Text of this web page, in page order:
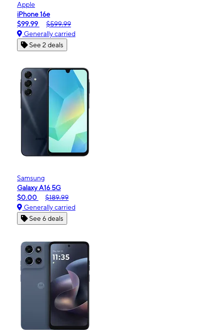
Apple
iPhone 16e
$99.99
$599.99
Generally carried
See 2 deals
Samsung
Galaxy A16 5G
$0.00
$189.99
Generally carried
See 6 deals